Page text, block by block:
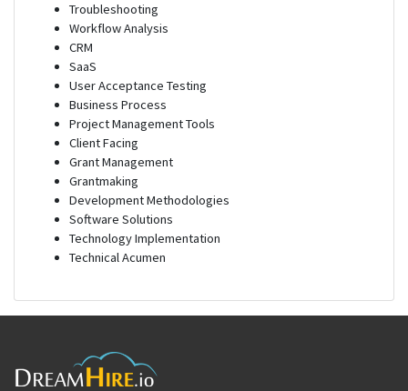
Troubleshooting
Workflow Analysis
CRM
SaaS
User Acceptance Testing
Business Process
Project Management Tools
Client Facing
Grant Management
Grantmaking
Development Methodologies
Software Solutions
Technology Implementation
Technical Acumen